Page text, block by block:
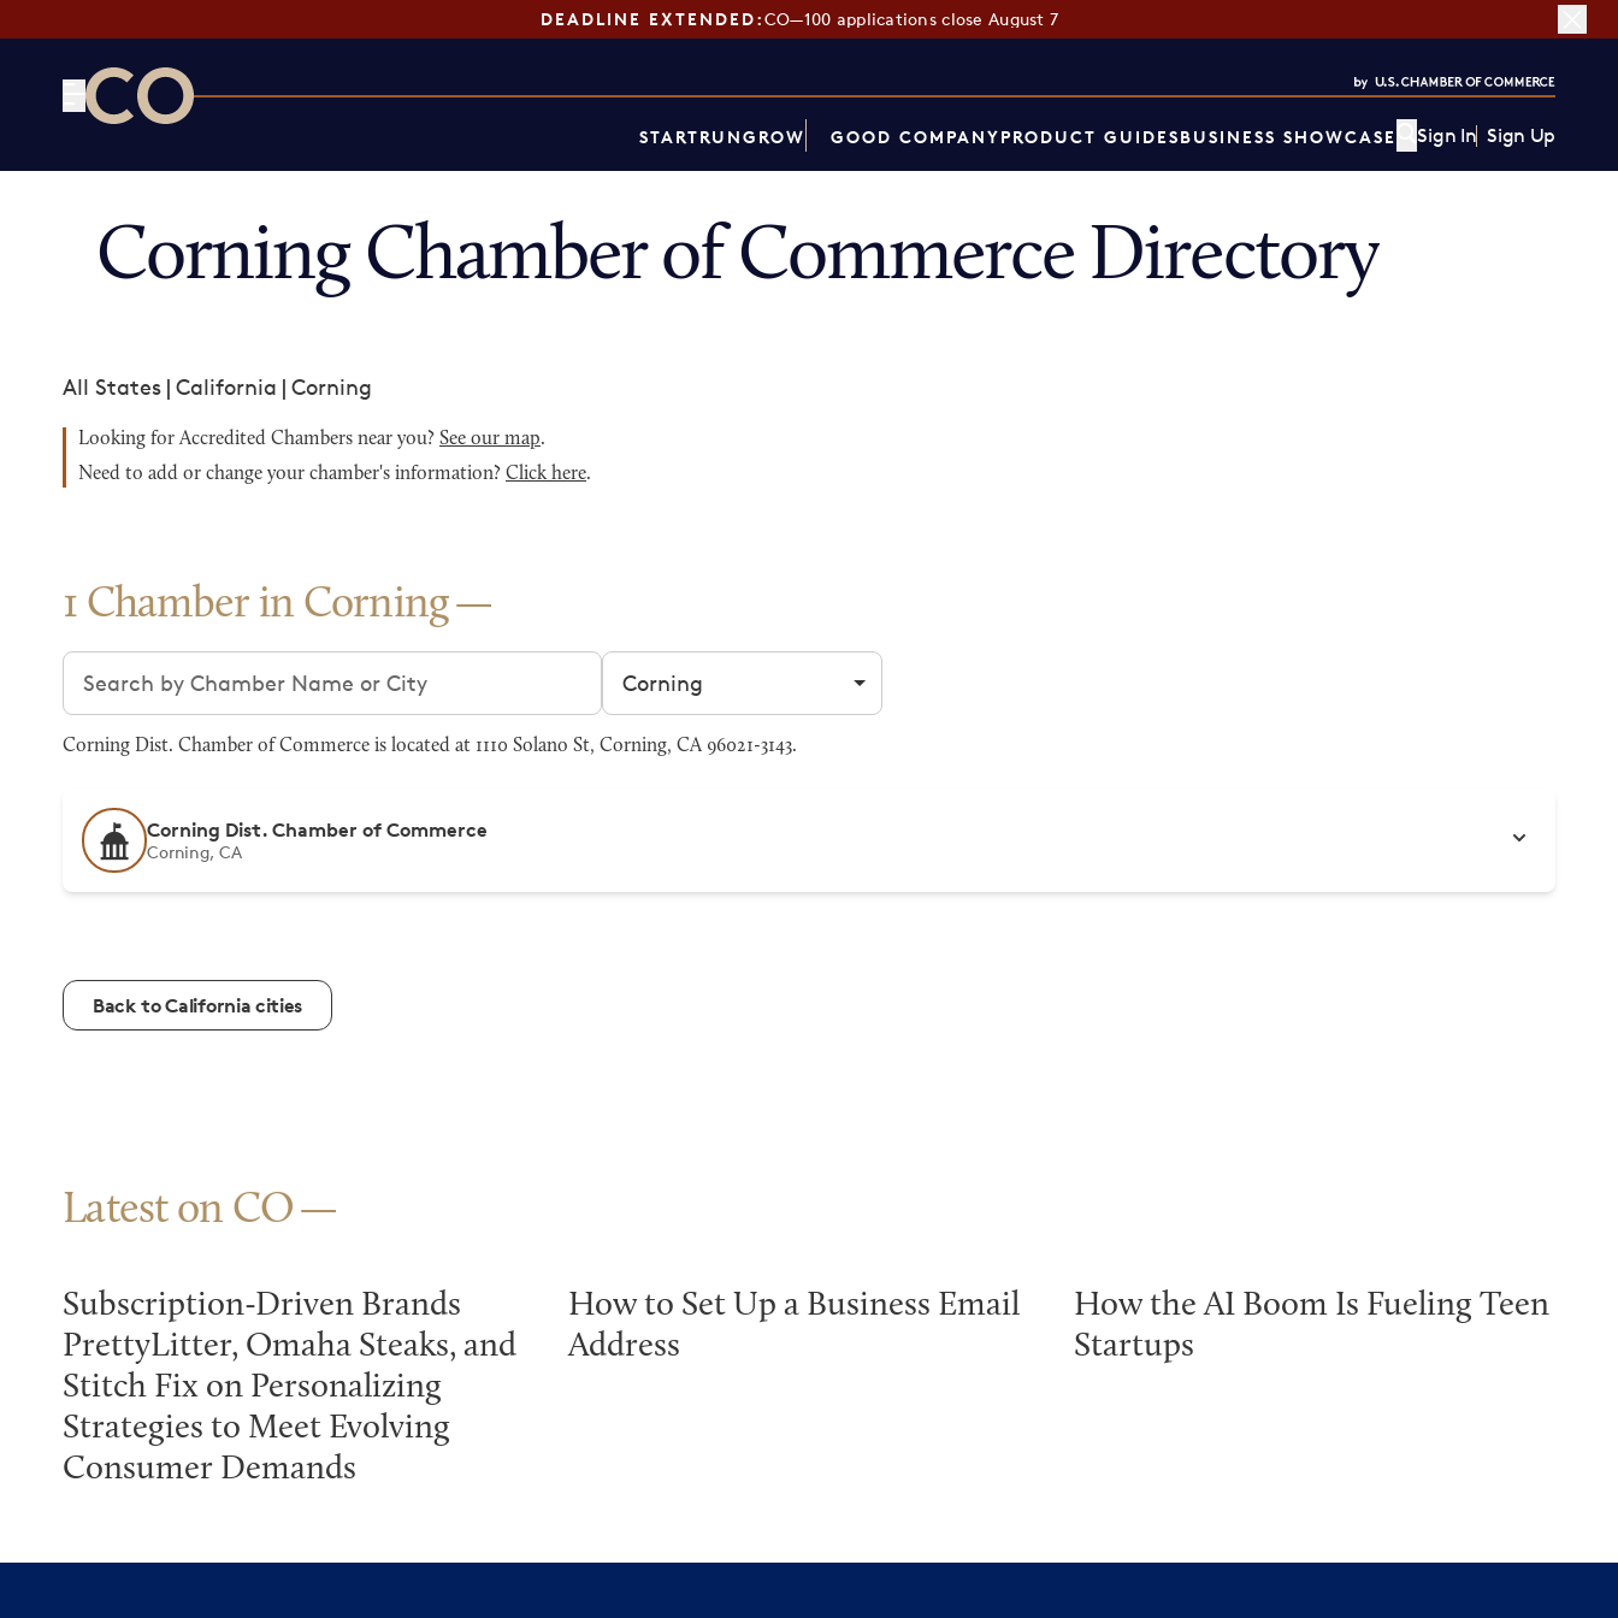
DEADLINE EXTENDED:CO—100 applications close August 7
STARTRUNGROW GOOD COMPANYPRODUCT GUIDESBUSINESS SHOWCASE Sign In Sign Up
Corning Chamber of Commerce Directory
All States | California | Corning
Looking for Accredited Chambers near you? See our map.
Need to add or change your chamber's information? Click here.
1 Chamber in Corning
Search chambers Filter by city
Corning Dist. Chamber of Commerce is located at 1110 Solano St, Corning, CA 96021-3143.
Corning Dist. Chamber of Commerce
Corning, CA
Back to California cities
Latest on CO
Subscription-Driven Brands
PrettyLitter, Omaha Steaks, and
Stitch Fix on Personalizing
Strategies to Meet Evolving
Consumer Demands
How to Set Up a Business Email
Address
How the AI Boom Is Fueling Teen
Startups